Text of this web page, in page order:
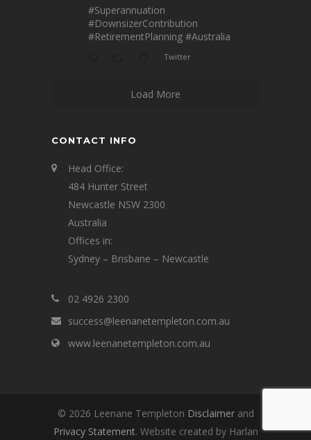
#Superannuation
#DownsizerContribution
#RetirementPlanning #Australia
Twitter
Load More
CONTACT INFO
Head Office:
484 Hunter Street
Newcastle NSW 2300
Australia
Offices in:
Sydney – Brisbane – Newcastle
02 4926 2300
success@leenanetempleton.com.au
www.leenanetempleton.com.au
© 2026 Leenane Templeton Disclaimerand
Privacy Statement. Website created by Harlan